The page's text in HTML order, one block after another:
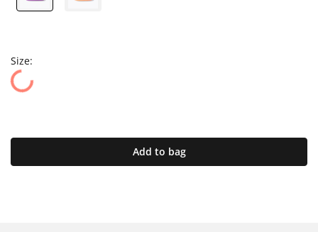
Size:
Add to bag